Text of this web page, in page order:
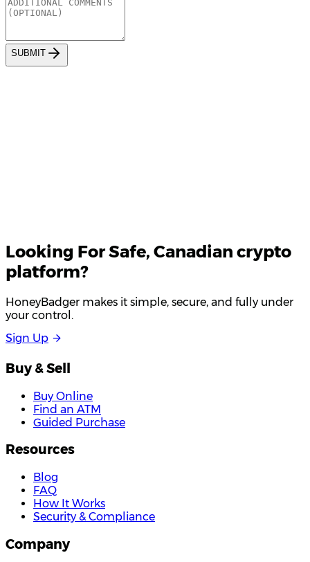
SUB M T
Looking ForSafe, Canadian crypto
platform?
HoneyBadger makes it simple, secure, and fully under
your control.
Sign Up
Buy & Sell
Buy Online
Find an ATM
Guided Purchase
Resources
Blog
FAQ
How It Works
Security & Compliance
Company